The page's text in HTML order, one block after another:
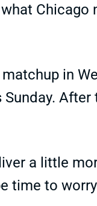
Chicago
in
a little
time to